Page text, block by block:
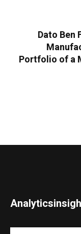
Dato Ben
Portfolio of a